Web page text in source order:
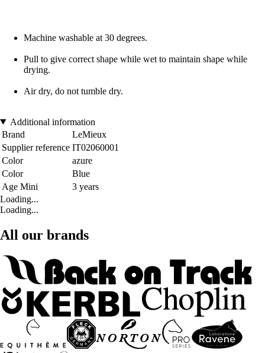
Machine washable at 30 degrees.
Pull to give correct shape while wet to maintain shape while
drying.
Air dry, do not tumble dry.
Additional information
Brand
LeMieux
Supplier reference IT02060001
Color
azure
Color
Blue
Age Mini
3 years
Loading...
Loading...
All our brands